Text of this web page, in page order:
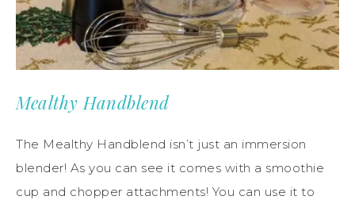
Mealthy Handblend
The Mealthy Handblend isn’t just an immersion
blender! As you can see it comes with a smoothie
cup and chopper attachments! You can use it to